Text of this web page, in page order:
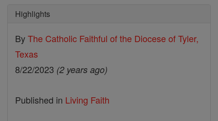
Highlights
ByThe Catholic Faithful of the Diocese of Tyler,
Texas
8/22/2023 (2 years ago)
Published in Living Faith